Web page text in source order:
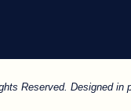
Reserved. Designed in